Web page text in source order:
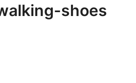
shoes